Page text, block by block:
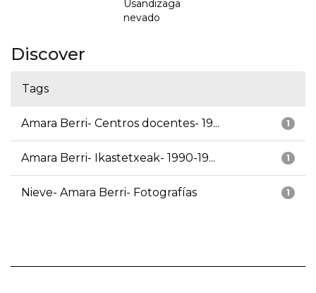
Usandizaga
nevado
Discover
Tags
1
Amara Berri- Centros docentes- 19...
1
Amara Berri- Ikastetxeak- 1990-19...
1
Nieve- Amara Berri- Fotografías